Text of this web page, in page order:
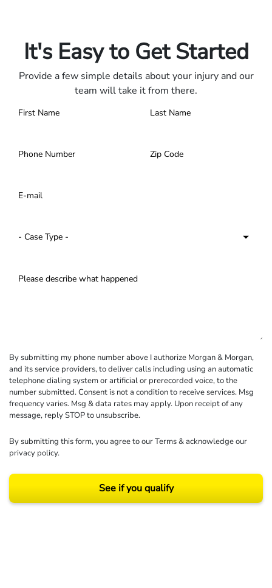
It's Easy to Get Started
Provide a few simple details about your injury and our
team will take it from there.
By submitting my phone number above I authorize Morgan & Morgan,
and its service providers, to deliver calls including using an automatic
telephone dialing system or artificial or prerecorded voice, to the
number submitted. Consent is not a condition to receive services. Msg
frequency varies. Msg & data rates may apply. Upon receipt of any
message, reply STOP to unsubscribe.
By submitting this form, you agree to ourTerms& acknowledge our
privacy policy.
See if you qualify